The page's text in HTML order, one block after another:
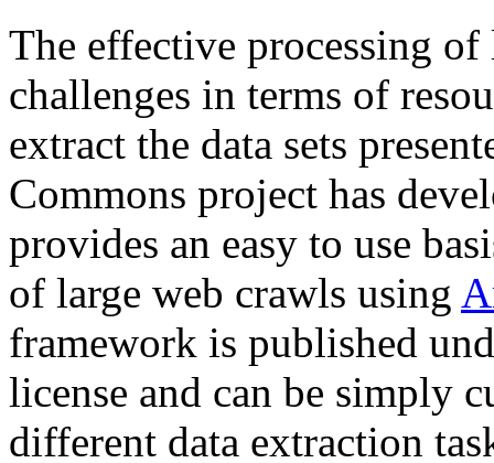
The effective processing of
challenges in terms of
extract the data sets
Commons project has
provides an easy to use
of large web crawls using
framework is published
license and can be simply
different data extraction